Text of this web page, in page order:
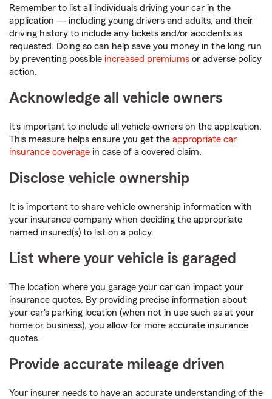
Remember to list all individuals driving your car in the
application — including young drivers and adults, and their
driving history to include any tickets and/or accidents as
requested. Doing so can help save you money in the long run
by preventing possible increased premiums or adverse policy
action.
Acknowledge all vehicle owners
It's important to include all vehicle owners on the application.
This measure helps ensure you get the appropriate car
insurance coverage in case of a covered claim.
Disclose vehicle ownership
It is important to share vehicle ownership information with
your insurance company when deciding the appropriate
named insured(s) to list on a policy.
List where your vehicle is garaged
The location where you garage your car can impact your
insurance quotes. By providing precise information about
your car's parking location (when not in use such as at your
home or business), you allow for more accurate insurance
quotes.
Provide accurate mileage driven
Your insurer needs to have an accurate understanding of the